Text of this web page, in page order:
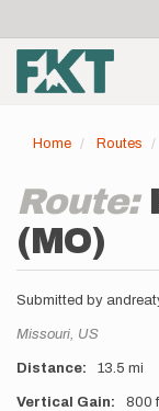
main
content
account
menu
Home Routes
Route:
(MO)
Submitted by
Location
Missouri, US
Distance 13.5 mi
Vertical Gain 800